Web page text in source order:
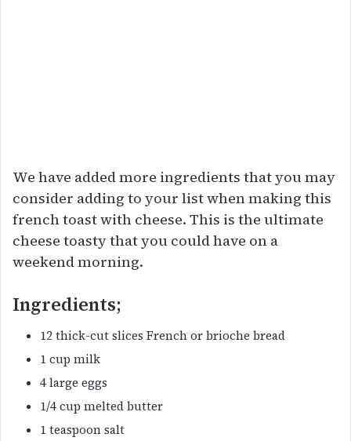
We have added more ingredients that you may
consider adding to your list when making this
french toast with cheese. This is the ultimate
cheese toasty that you could have on a
weekend morning.
Ingredients;
12 thick-cut slices French or brioche bread
1 cup milk
4 large eggs
1/4 cup melted butter
1 teaspoon salt